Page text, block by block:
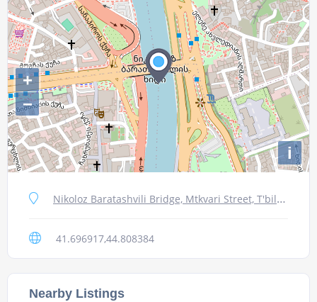
+
−
i
Nikoloz Baratashvili Bridge, Mtkvari Street, T'bilisi, Georgia
41.696917,44.808384
Nearby Listings